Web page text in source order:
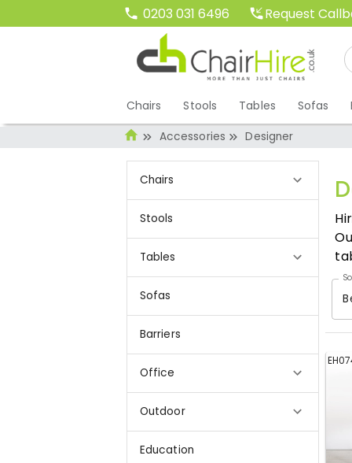
0203 031 6496 Request
Chairs Stools Tables Sofas
Accessories Designer
Chairs
Stools
Tables
Sofas
Barriers
Office
Outdoor
Education